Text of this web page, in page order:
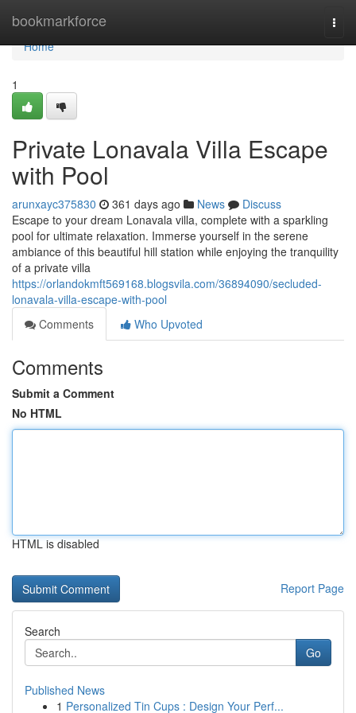
bookmarkforce
Home
Home
1
Private Lonavala Villa Escape
with Pool
arunxayc375830 361 days ago News
Discuss
Escape to your dream Lonavala villa, complete with a sparkling
pool for ultimate relaxation. Immerse yourself in the serene
ambiance of this beautiful hill station while enjoying the tranquility
of a private villa
https://orlandokmft569168.blogsvila.com/36894090/secluded-
lonavala-villa-escape-with-pool
Comments
Who Upvoted
Comments
Submit a Comment
No HTML
HTML is disabled
Report Page
Search
Go
Published News
1 Personalized Tin Cups : Design Your Perf...